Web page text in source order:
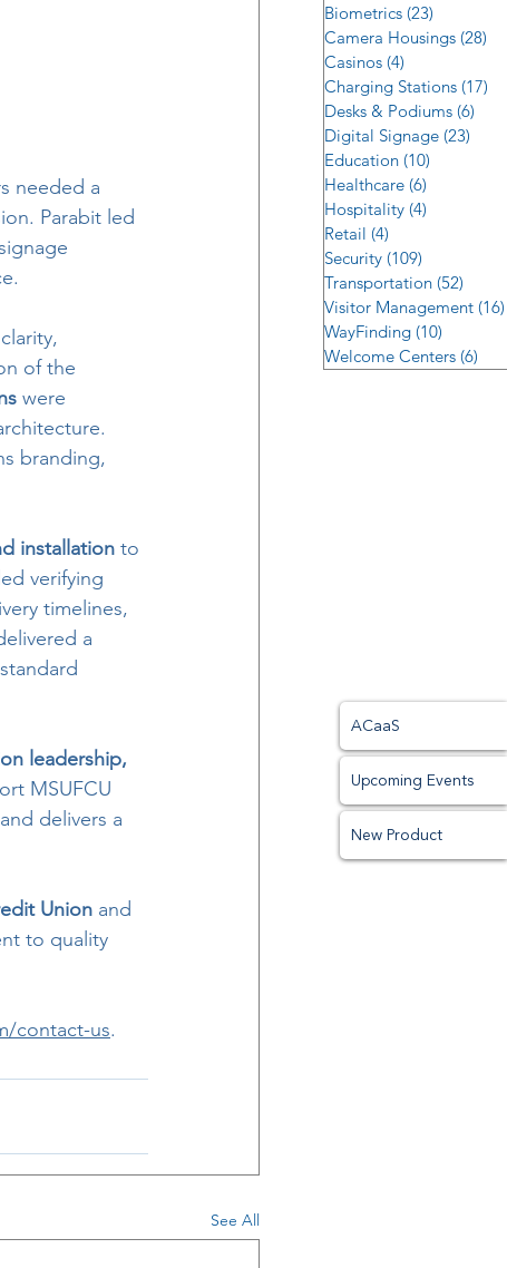
ACaaS
Upcoming Events
New Product
needed a
Parabit led
of the
were
branding,
installation to
verifying
timelines,
a
leadership,
MSUFCU
delivers a
Union and
to quality
contact-us.
See All
Biometrics (23)
Camera Housings (28)
Casinos (4)
Charging Stations (17)
Desks & Podiums (6)
Digital Signage (23)
Education (10)
Healthcare (6)
Hospitality (4)
Retail (4)
Security (109)
Transportation (52)
Visitor Management (16)
WayFinding (10)
Welcome Centers (6)